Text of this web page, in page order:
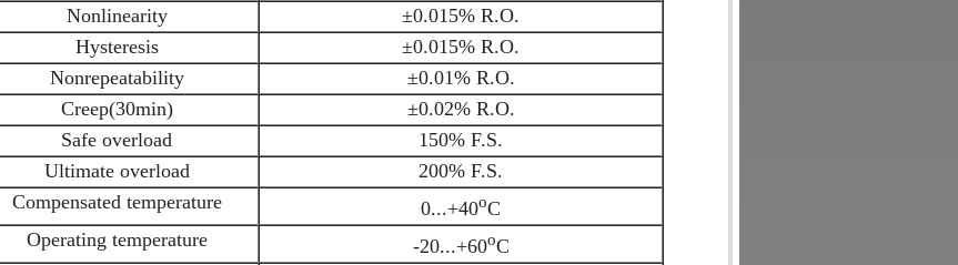
Nonlinearity
±0.015% R.O.
Hysteresis
±0.015% R.O.
Nonrepeatability
±0.01% R.O.
Creep(30min)
±0.02% R.O.
Safe overload
150% F.S.
Ultimate overload
200% F.S.
Compensated temperature
0...+40oC
Operating temperature
-20...+60oC